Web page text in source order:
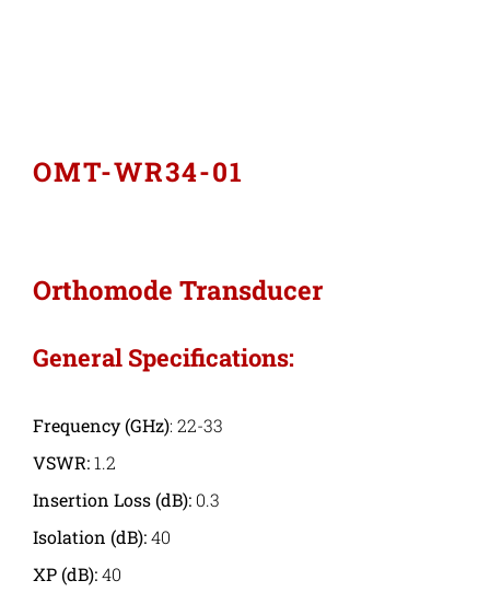
Contact
Search
OMT-WR34-01
Orthomode Transducer
General Specifications:
Frequency(GHz): 22-33
VSWR:1.2
Insertion Loss (dB): 0.3
Isolation (dB):40
XP (dB):40